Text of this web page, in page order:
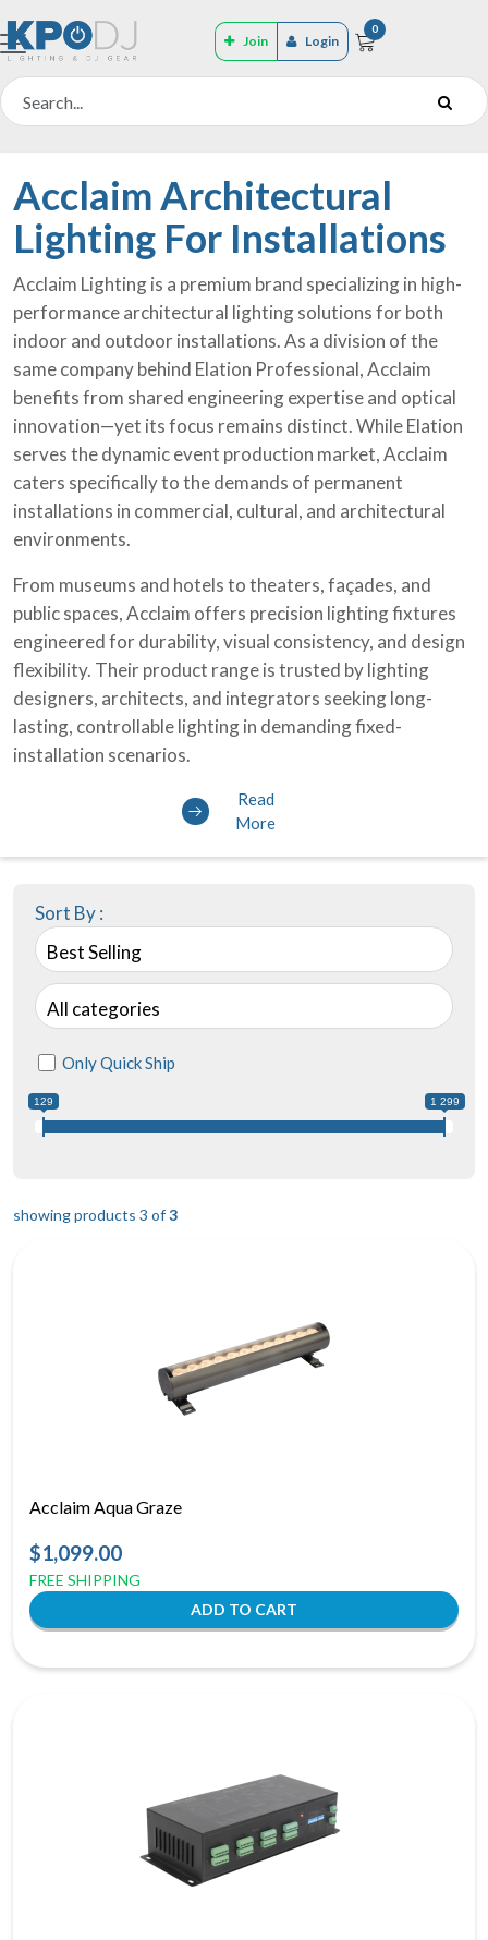
Join Login
0
Acclaim Architectural
Lighting For Installations
Acclaim Lighting is a premium brand specializing in high-
performance architectural lighting solutions for both
indoor and outdoor installations. As a division of the
same company behind Elation Professional, Acclaim
benefits from shared engineering expertise and optical
innovation—yet its focus remains distinct. While Elation
serves the dynamic event production market, Acclaim
caters specifically to the demands of permanent
installations in commercial, cultural, and architectural
environments.
From museums and hotels to theaters, façades, and
public spaces, Acclaim offers precision lighting fixtures
engineered for durability, visual consistency, and design
flexibility. Their product range is trusted by lighting
designers, architects, and integrators seeking long-
lasting, controllable lighting in demanding fixed-
installation scenarios.
Read
More
Sort By :
Best Selling
All categories
Only Quick Ship
129 1 299
showing products 3 of3
Acclaim Aqua Graze
$1,099.00
FREE SHIPPING